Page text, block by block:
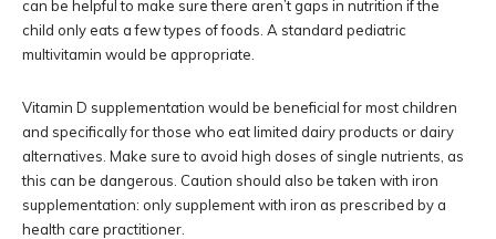
can be helpful to make sure there aren’t gaps in nutrition if the
child only eats a few types of foods. A standard pediatric
multivitamin would be appropriate.
Vitamin D supplementation would be beneficial for most children
and specifically for those who eat limited dairy products or dairy
alternatives. Make sure to avoid high doses of single nutrients, as
this can be dangerous. Caution should also be taken with iron
supplementation: only supplement with iron as prescribed by a
health care practitioner.